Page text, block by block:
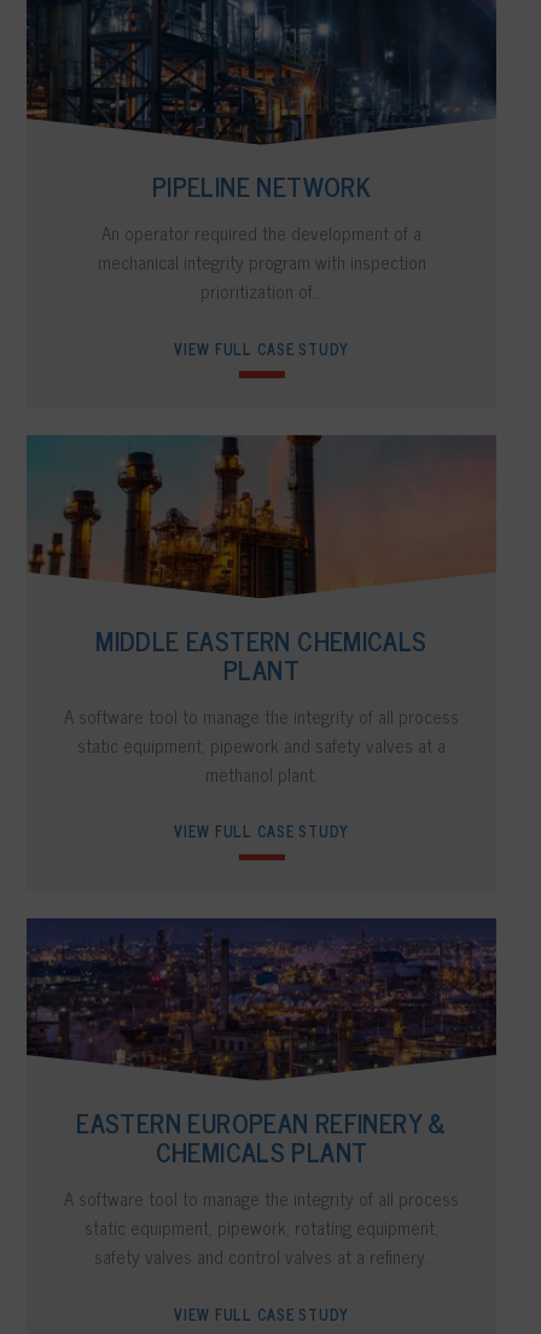
PIPELINE NETWORK
An operator required the development of a
mechanical integrity program with inspection
prioritization of...
VIEW FULL CASE STUDY
MIDDLE EASTERN CHEMICALS
PLANT
A software tool to manage the integrity of all process
static equipment, pipework and safety valves at a
methanol plant.
VIEW FULL CASE STUDY
EASTERN EUROPEAN REFINERY &
CHEMICALS PLANT
A software tool to manage the integrity of all process
static equipment, pipework, rotating equipment,
safety valves and control valves at a refinery.
VIEW FULL CASE STUDY